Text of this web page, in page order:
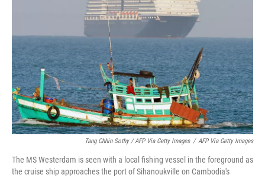
Tang Chhin Sothy / AFP Via Getty Images / AFP Via Getty Images
The MS Westerdam is seen with a local fishing vessel in the foreground as
the cruise ship approaches the port of Sihanoukville on Cambodia's